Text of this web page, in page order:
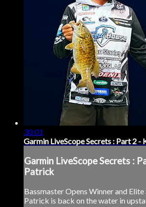
30:01
Garmin LiveScope Secrets : Part 2 -
Garmin LiveScope Secrets :
Patrick
Bassmaster Opens Winner and Elite
Patrick is back on the water in